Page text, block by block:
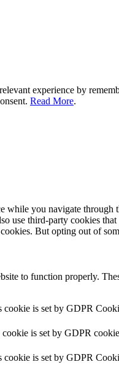
experience by
Read More.
you navigate through
use third-party cookies
But opting out of
to function properly.
cookie is set by GDPR
cookie is set by GDPR
cookie is set by GDPR